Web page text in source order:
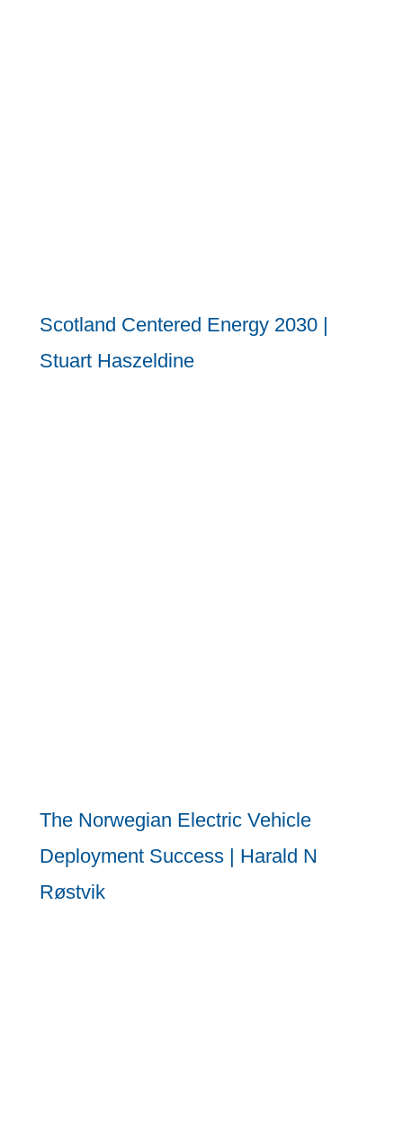
Scotland Centered Energy 2030 |
Stuart Haszeldine
The Norwegian Electric Vehicle
Deployment Success | Harald N
Røstvik